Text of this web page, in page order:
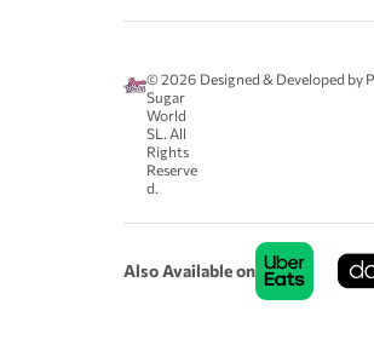
© 2026
Sugar
World
SL. All
Rights
Reserve
d.
Designed & Developed by
Also Available on